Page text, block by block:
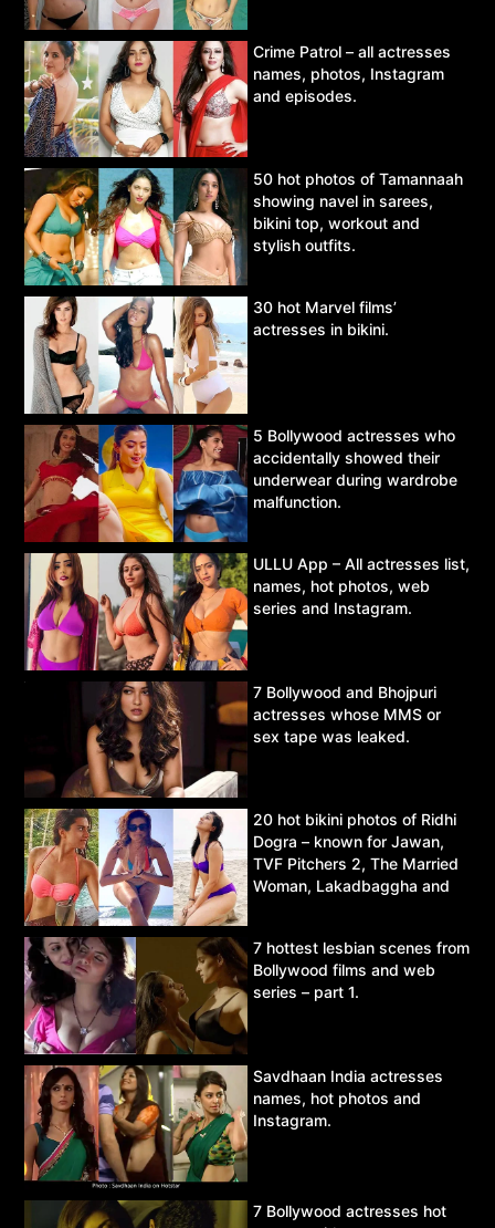
Crime Patrol – all actresses
names, photos, Instagram
and episodes.
50 hot photos of Tamannaah
showing navel in sarees,
bikini top, workout and
stylish outfits.
30 hot Marvel films’
actresses in bikini.
5 Bollywood actresses who
accidentally showed their
underwear during wardrobe
malfunction.
ULLU App – All actresses list,
names, hot photos, web
series and Instagram.
7 Bollywood and Bhojpuri
actresses whose MMS or
sex tape was leaked.
20 hot bikini photos of Ridhi
Dogra – known for Jawan,
TVF Pitchers 2, The Married
Woman, Lakadbaggha and
7 hottest lesbian scenes from
Bollywood films and web
series – part 1.
Savdhaan India actresses
names, hot photos and
Instagram.
7 Bollywood actresses hot